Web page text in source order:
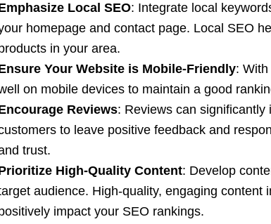
Local SEO: Integrate local
homepage and contact page. Local SEO
in your area.
Your Website is Mobile-Friendly:
on mobile devices to maintain a good
Reviews: Reviews can
to leave positive feedback and
trust.
High-Quality Content: Develop
audience. High-quality, engaging
impact your SEO rankings.